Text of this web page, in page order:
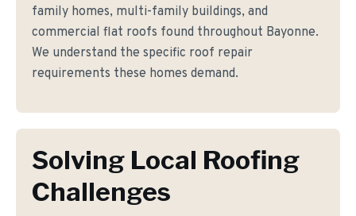
family homes, multi-family buildings, and
commercial flat roofs found throughout Bayonne.
We understand the specific roof repair
requirements these homes demand.
Solving Local Roofing
Challenges